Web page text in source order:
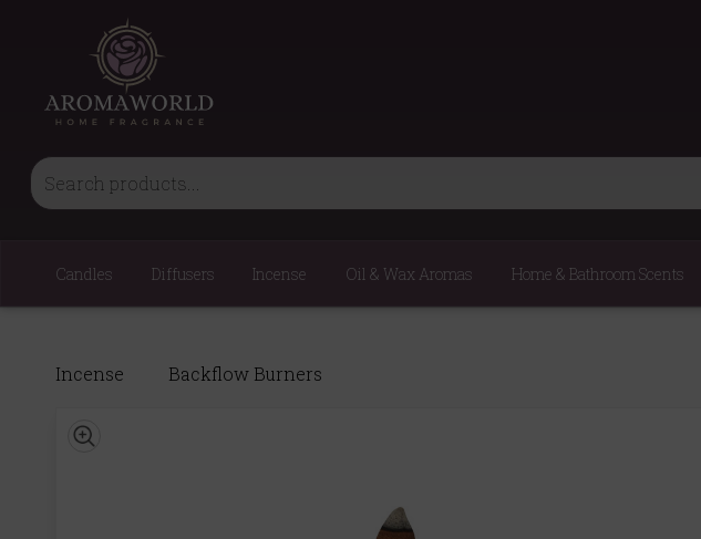
Candles Diffusers Incense Oil & Wax Aromas Home & Bathroom Scents
Incense Backflow Burners